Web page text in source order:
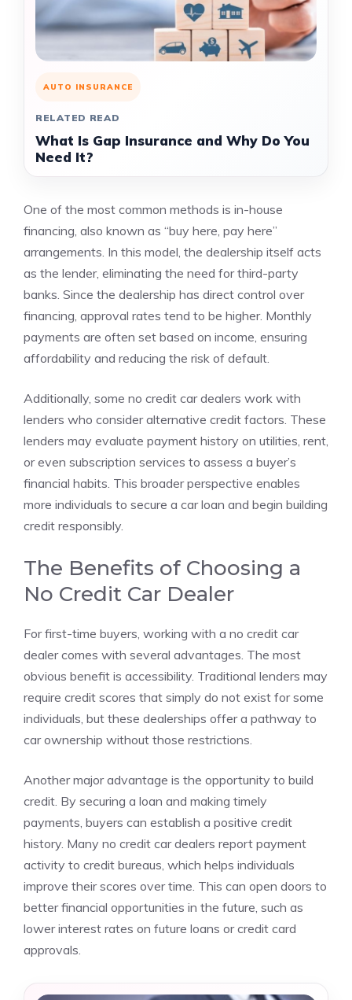
AUTO INSURANCE
RELATED READ
What Is Gap Insurance and Why Do You
Need It?
One of the most common methods is in-house
financing, also known as “buy here, pay here”
arrangements. In this model, the dealership itself acts
as the lender, eliminating the need for third-party
banks. Since the dealership has direct control over
financing, approval rates tend to be higher. Monthly
payments are often set based on income, ensuring
affordability and reducing the risk of default.
Additionally, some no credit car dealers work with
lenders who consider alternative credit factors. These
lenders may evaluate payment history on utilities, rent,
or even subscription services to assess a buyer’s
financial habits. This broader perspective enables
more individuals to secure a car loan and begin building
credit responsibly.
The Benefits of Choosing a
No Credit Car Dealer
For first-time buyers, working with a no credit car
dealer comes with several advantages. The most
obvious benefit is accessibility. Traditional lenders may
require credit scores that simply do not exist for some
individuals, but these dealerships offer a pathway to
car ownership without those restrictions.
Another major advantage is the opportunity to build
credit. By securing a loan and making timely
payments, buyers can establish a positive credit
history. Many no credit car dealers report payment
activity to credit bureaus, which helps individuals
improve their scores over time. This can open doors to
better financial opportunities in the future, such as
lower interest rates on future loans or credit card
approvals.